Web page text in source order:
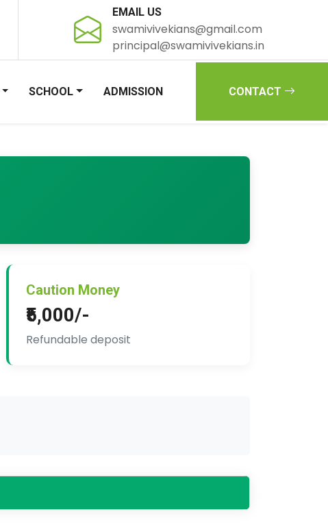
EMAIL US
swamivivekians@gmail.com
principal@swamivivekians.in
SCHOOL ADMISSION CONTACT
Caution Money
₹5,000/-
Refundable deposit